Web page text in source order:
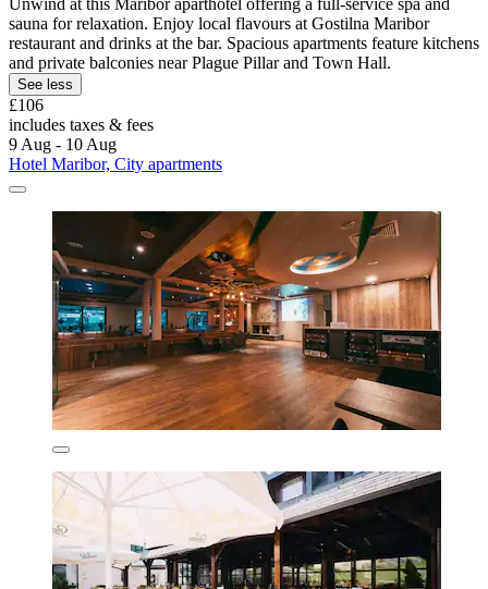
sauna for relaxation. Enjoy local flavours at Gostilna Maribor
restaurant and drinks at the bar. Spacious apartments feature kitchens
and private balconies near Plague Pillar and Town Hall.
See less
£106
includes taxes & fees
9 Aug - 10 Aug
Hotel Maribor, City apartments